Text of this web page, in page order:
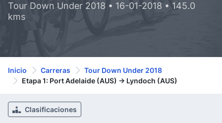
Tour Down Under 2018 • 16-01-2018 • 145.0
kms
Inicio Carreras
Tour Down Under 2018
Etapa 1: Port Adelaide (AUS) -> Lyndoch (AUS)
Clasificaciones